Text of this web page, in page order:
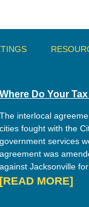
Where Do Your
The interlocal
cities fought with the
government services
agreement was
against Jacksonville
[READ MORE]